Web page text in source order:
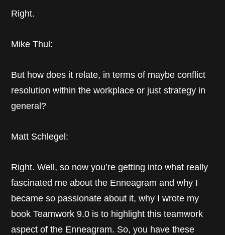
Right.
Mike Thul:
But how does it relate, in terms of maybe conflict
resolution within the workplace or just strategy in
general?
Matt Schlegel:
Right. Well, so now you’re getting into what really
fascinated me about the Enneagram and why I
became so passionate about it, why I wrote my
book Teamwork 9.0 is to highlight this teamwork
aspect of the Enneagram. So, you have these